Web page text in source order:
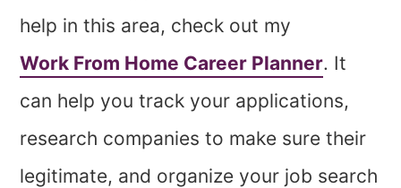
help in this area, check out my
Work From Home Career Planner. It
can help you track your applications,
research companies to make sure their
legitimate, and organize your job search